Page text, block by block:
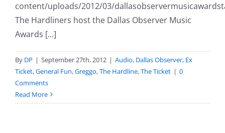
content/uploads/2012/03/
The Hardliners host the Dallas Observer Music
Awards [...]
By DP | September 27th, 2012 | Audio, Dallas Observer, Ex
Ticket,General Fun,Greggo,The Hardline,The Ticket | 0
Comments
Read More